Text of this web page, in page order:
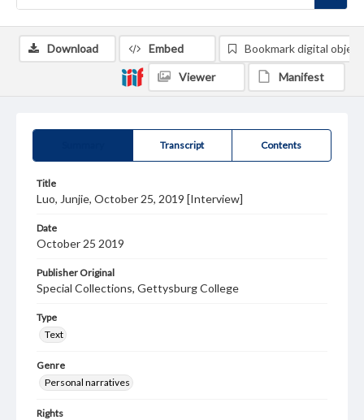
Transcript Contents
Title
Luo, Junjie, October 25, 2019 [Interview]
Date
October 25 2019
Publisher Original
Special Collections, Gettysburg College
Type
Text
Genre
Personal narratives
Rights
Download Embed Bookmark digital object
Viewer Manifest